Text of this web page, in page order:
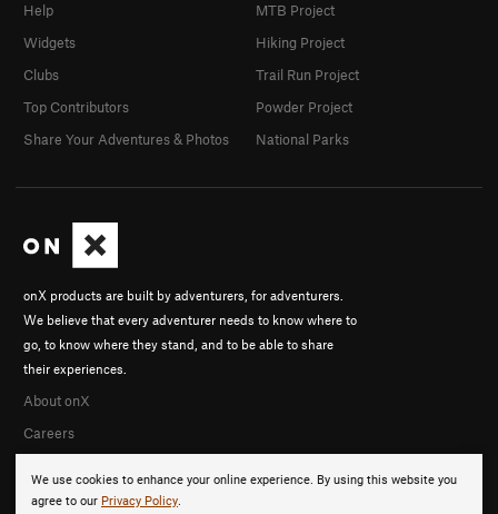
We use cookies to enhance your online experience. By using this website you
agree to our Privacy Policy.
onX products are built by adventurers, for adventurers.
We believe that every adventurer needs to know where to
go, to know where they stand, and to be able to share
their experiences.
About onX
Careers
Help
Widgets
Clubs
Top Contributors
Share Your Adventures & Photos
MTB Project
Hiking Project
Trail Run Project
Powder Project
National Parks